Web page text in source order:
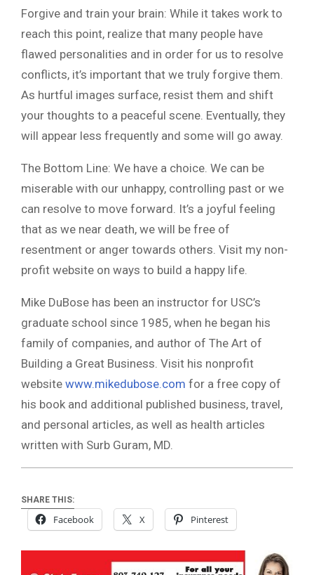
Forgive and train your brain: While it takes work to
reach this point, realize that many people have
flawed personalities and in order for us to resolve
conflicts, it’s important that we truly forgive them.
As hurtful images surface, resist them and shift
your thoughts to a peaceful scene. Eventually, they
will appear less frequently and some will go away.
The Bottom Line: We have a choice. We can be
miserable with our unhappy, controlling past or we
can resolve to move forward. It’s a joyful feeling
that as we near death, we will be free of
resentment or anger towards others. Visit my non-
profit website on ways to build a happy life.
Mike DuBose has been an instructor for USC’s
graduate school since 1985, when he began his
family of companies, and author of The Art of
Building a Great Business. Visit his nonprofit
website www.mikedubose.com for a free copy of
his book and additional published business, travel,
and personal articles, as well as health articles
written with Surb Guram, MD.
SHARE THIS:
Facebook X Pinterest